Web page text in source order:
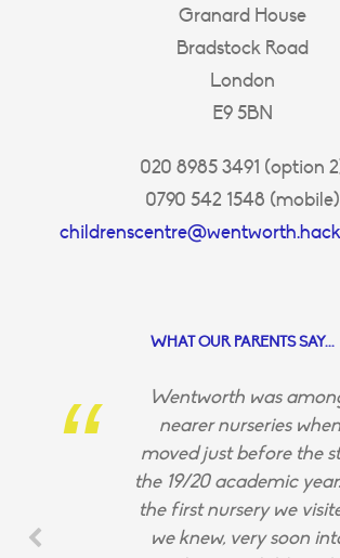
Granard House
Bradstock Road
London
E9 5BN
020 8985 3491 (option
0790 542 1548 (mobile)
WHAT OUR PARENTS SAY...
Wentworth was
nearer nurseries
moved just before the
the 19/20 academic
the first nursery we
we knew, very soon